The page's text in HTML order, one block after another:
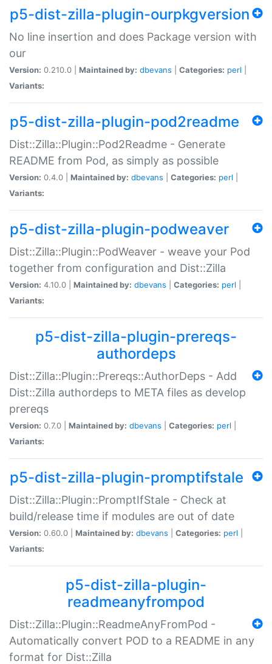
p5-dist-zilla-plugin-ourpkgversion
No line insertion and does Package version with
our
Version: 0.210.0 | Maintained by: dbevans Categories: perl
Variants:
p5-dist-zilla-plugin-pod2readme
Dist::Zilla::Plugin::Pod2Readme - Generate
README from Pod, as simply as possible
Version: 0.4.0 | Maintained by: dbevans Categories: perl
Variants:
p5-dist-zilla-plugin-podweaver
Dist::Zilla::Plugin::PodWeaver - weave your Pod
together from configuration and Dist::Zilla
Version: 4.10.0 | Maintained by: dbevans Categories: perl
Variants:
p5-dist-zilla-plugin-prereqs-
authordeps
Dist::Zilla::Plugin::Prereqs::AuthorDeps - Add
Dist::Zilla authordeps to META files as develop
prereqs
Version: 0.7.0 | Maintained by: dbevans Categories: perl
Variants:
p5-dist-zilla-plugin-promptifstale
Dist::Zilla::Plugin::PromptIfStale - Check at
build/release time if modules are out of date
Version: 0.60.0 | Maintained by: dbevans Categories: perl
Variants:
p5-dist-zilla-plugin-
readmeanyfrompod
Dist::Zilla::Plugin::ReadmeAnyFromPod -
Automatically convert POD to a README in any
format for Dist::Zilla